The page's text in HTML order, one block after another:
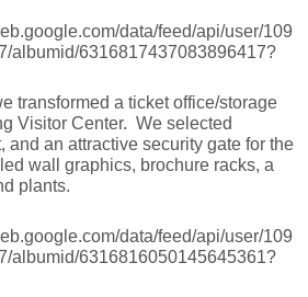
data/feed/api/user/109
albumid/6316817437083896417?
transformed a ticket office/storage
Visitor Center. We selected
and an attractive security gate for the
wall graphics, brochure racks, a
plants.
data/feed/api/user/109
albumid/6316816050145645361?